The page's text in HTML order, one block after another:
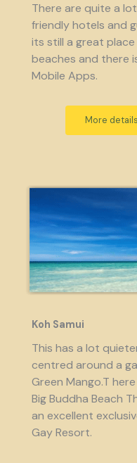
There are quite a
friendly hotels and
its still a great
beaches and there
Mobile Apps.
More
Koh Samui
This has a lot
centred around a
Green Mango.T
Big Buddha Beach
an excellent
Gay Resort.